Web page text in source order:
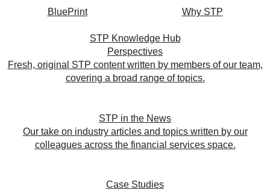
BluePrint Why STP
STP Knowledge Hub
Perspectives
Fresh, original STP content written by members of our team,
covering a broad range of topics.
STP in the News
Our take on industry articles and topics written by our
colleagues across the financial services space.
Case Studies